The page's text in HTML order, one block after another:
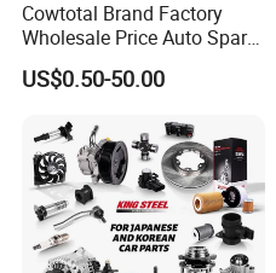
Cowtotal Brand Factory
Wholesale Price Auto Spare
Parts Car Accessorie for
Toyota Nissan Mazda
KIA Suzuki Japanese Car
US$0.50-50.00